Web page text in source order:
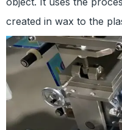
created in wax to the